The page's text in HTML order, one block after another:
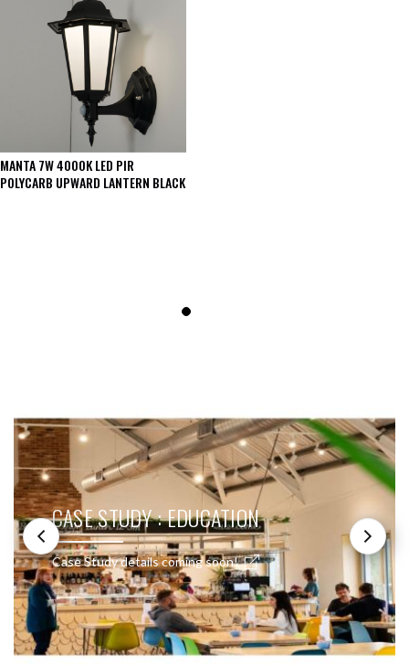
MANTA 7W 4000K LED PIR
POLYCARB UPWARD LANTERN BLACK
CASE STUDY : EDUCATION
Case Study details coming soon!